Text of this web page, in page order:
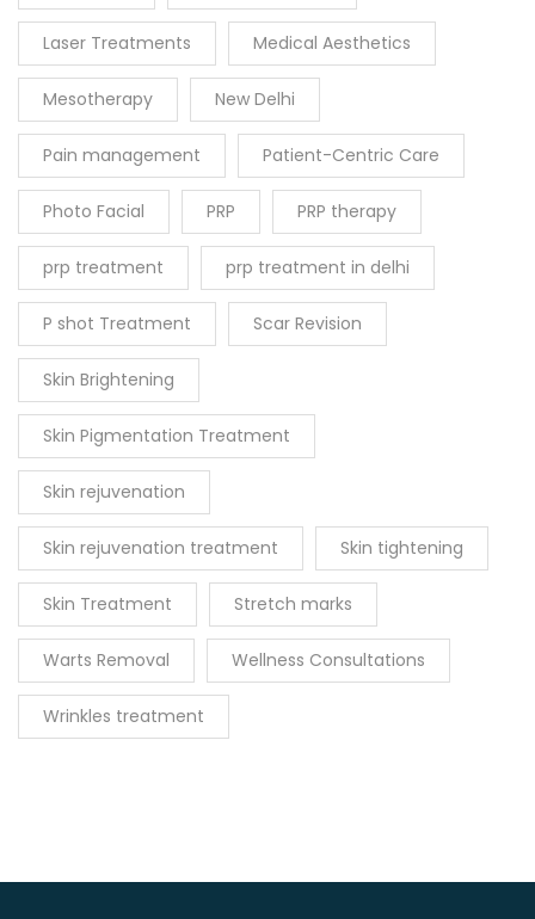
Laser Treatments Medical Aesthetics
Mesotherapy New Delhi
Pain management Patient-Centric Care
Photo Facial PRP PRP therapy
prp treatment prp treatment in delhi
P shot Treatment Scar Revision
Skin Brightening
Skin Pigmentation Treatment
Skin rejuvenation
Skin rejuvenation treatment Skin tightening
Skin Treatment Stretch marks
Warts Removal Wellness Consultations
Wrinkles treatment